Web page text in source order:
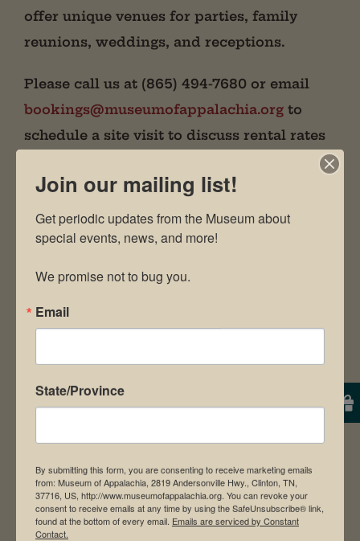
offer unique venues for parties, family
reunions, weddings, and receptions.
Please call us at (865) 494-7680 or email
bookings@museumofappalachia.org to
schedule a site visit to discuss rental rates
Our staff will work with you to
make your event simple, successful,
Join our mailing list!
Get periodic updates from the Museum about
special events, news, and more!
We promise not to bug you.
Email
State/Province
By submitting this form, you are consenting to receive marketing emails
from: Museum of Appalachia, 2819 Andersonville Hwy., Clinton, TN,
37716, US, http://www.museumofappalachia.org. You can revoke your
consent to receive emails at any time by using the SafeUnsubscribe® link,
found at the bottom of every email. Emails are serviced by Constant
Contact.